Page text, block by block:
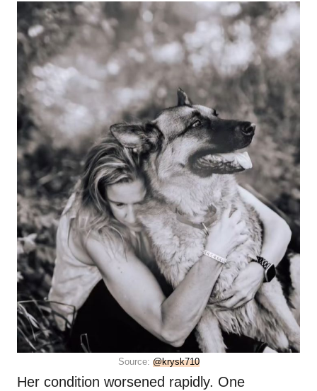
Source: @krysk710
Her condition worsened rapidly. One